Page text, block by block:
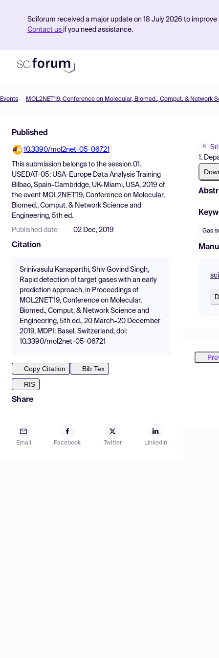
Sciforum received a major update on 18 July 2026 to
Contact us if you need assistance.
Find Events
Pricing
Resources
Events
Published
10.3390/mol2net-05-06721
This submission belongs to the session 01.
USEDAT-05: USA-Europe Data Analysis Training
Bilbao, Spain-Cambridge, UK-Miami, USA, 2019 of
the event MOL2NET'19, Conference on Molecular,
Biomed., Comput. & Network Science and
Engineering, 5th ed.
Published date 02 Dec, 2019
Citation
Srinivasulu Kanaparthi, Shiv Govind Singh,
Rapid detection of target gases with an early
prediction approach, in Proceedings of
MOL2NET'19, Conference on Molecular,
Biomed., Comput. & Network Science and
Engineering, 5th ed., 20 March–20 December
2019, MDPI: Basel, Switzerland, doi:
10.3390/mol2net-05-06721
Copy Citation
Bib Tex
RIS
Share
Email Facebook Twitter LinkedIn
1.
Gas